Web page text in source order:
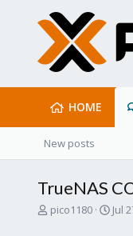
HOME
New posts
TrueNAS
T
pico1180
S
Jul